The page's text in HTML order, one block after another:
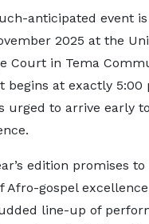
anticipated event
2025 at the
Court in Tema
begins at exactly 5:00
urged to arrive early
edition promises
Afro-gospel
line-up of